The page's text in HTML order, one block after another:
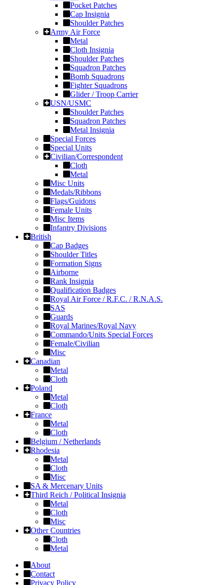
Pocket Patches
Cap Insignia
Shoulder Patches
Army Air Force
Metal
Cloth Insignia
Shoulder Patches
Squadron Patches
Bomb Squadrons
Fighter Squadrons
Glider / Troop Carrier
USN/USMC
Shoulder Patches
Squadron Patches
Metal Insignia
Special Forces
Special Units
Civilian/Correspondent
Cloth
Metal
Misc Units
Medals/Ribbons
Flags/Guidons
Female Units
Misc Items
Infantry Divisions
British
Cap Badges
Shoulder Titles
Formation Signs
Airborne
Rank Insignia
Qualification Badges
Royal Air Force / R.F.C. / R.N.A.S.
SAS
Guards
Royal Marines/Royal Navy
Commando/Units Special Forces
Female/Civilian
Misc
Canadian
Metal
Cloth
Poland
Metal
Cloth
France
Metal
Cloth
Belgium / Netherlands
Rhodesia
Metal
Cloth
Misc
SA & Mercenary Units
Third Reich / Political Insignia
Metal
Cloth
Misc
Other Countries
Cloth
Metal
About
Contact
Privacy Policy